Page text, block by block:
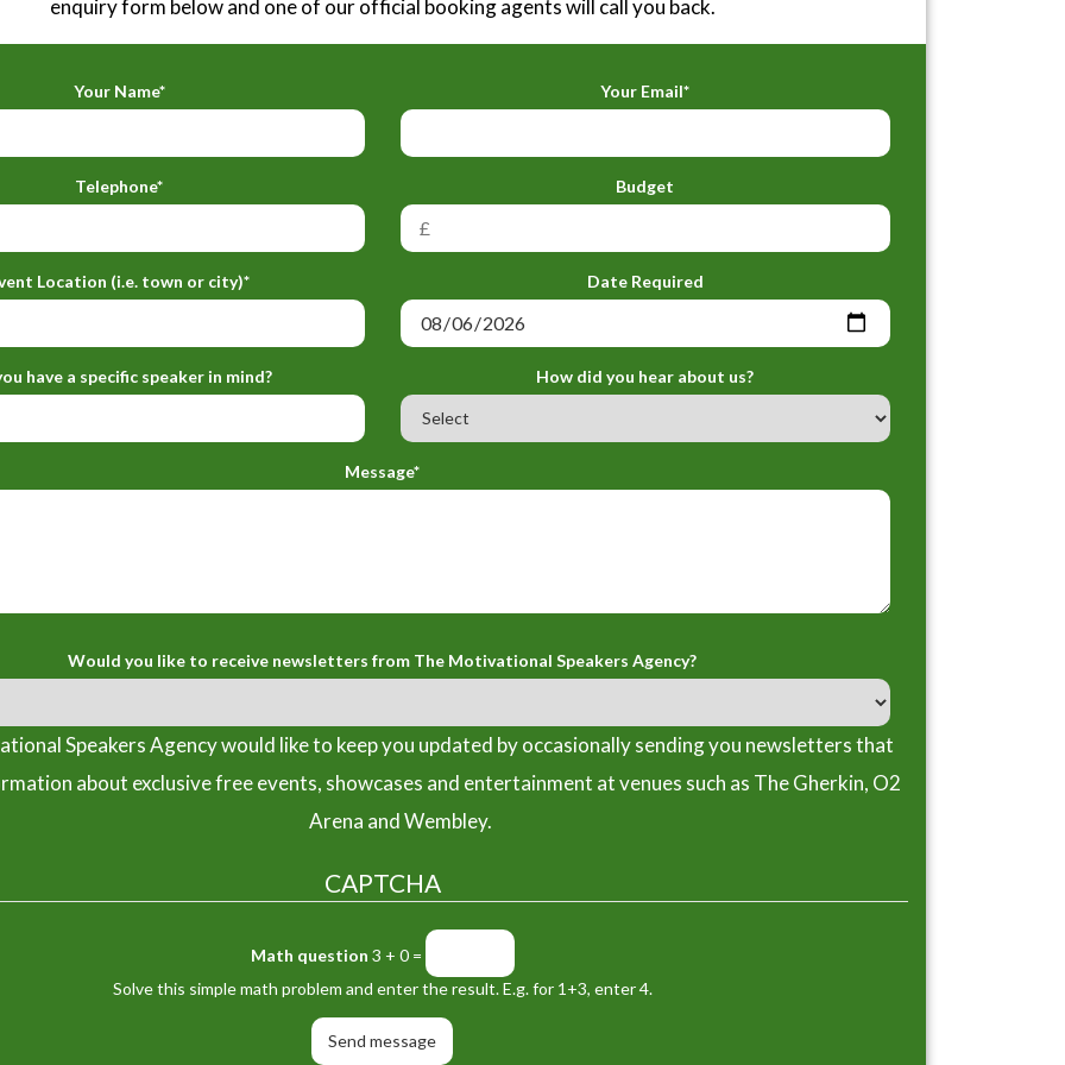
enquiry form below and one of our official booking agents will call you back.
Your Name* Your Email*
Telephone* Budget
Location (i.e. town or city)* Date Required
have a specific speaker in mind? How did you hear about us?
Message*
Would you like to receive newsletters from The Motivational Speakers Agency?
Speakers Agency would like to keep you updated by occasionally sending you newsletters that
about exclusive free events, showcases and entertainment at venues such as The Gherkin, O2
Arena and Wembley.
CAPTCHA
Math question 3 + 0 =
Solve this simple math problem and enter the result. E.g. for 1+3, enter 4.